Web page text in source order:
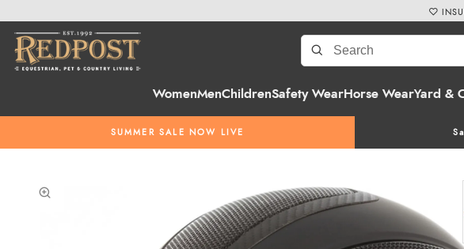
WomenMenChildrenSafety WearHorse WearYard &
SUMMER SALE NOW LIVE